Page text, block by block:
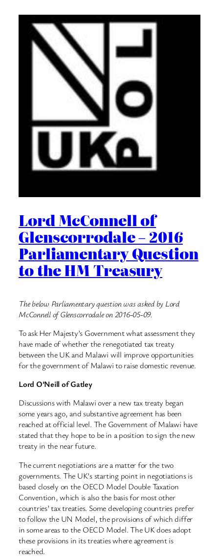
Lord McConnell of
Glenscorrodale – 2016
Parliamentary Question
to the HM Treasury
The below Parliamentary question was asked by Lord
McConnell of Glenscorrodale on 2016-05-09.
To ask Her Majesty’s Government what assessment they
have made of whether the renegotiated tax treaty
between the UK and Malawi will improve opportunities
for the government of Malawi to raise domestic revenue.
Lord O’Neill of Gatley
Discussions with Malawi over a new tax treaty began
some years ago, and substantive agreement has been
reached at official level. The Government of Malawi have
stated that they hope to be in a position to sign the new
treaty in the near future.
The current negotiations are a matter for the two
governments. The UK’s starting point in negotiations is
based closely on the OECD Model Double Taxation
Convention, which is also the basis for most other
countries’ tax treaties. Some developing countries prefer
to follow the UN Model, the provisions of which differ
in some areas to the OECD Model. The UK does adopt
these provisions in its treaties where agreement is
reached.